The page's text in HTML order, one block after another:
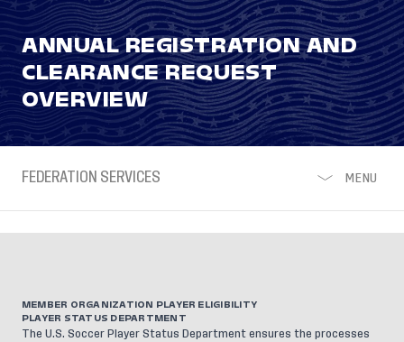
ANNUAL REGISTRATION AND
CLEARANCE REQUEST
OVERVIEW
FEDERATION SERVICES MENU
MEMBER ORGANIZATION PLAYER ELIGIBILITY
PLAYER STATUS DEPARTMENT
The U.S. Soccer Player Status Department ensures the processes